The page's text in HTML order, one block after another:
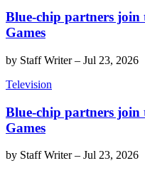
Blue-chip partners join
Games
by Staff Writer– Jul 23, 2026
Television
Blue-chip partners join
Games
by Staff Writer– Jul 23, 2026